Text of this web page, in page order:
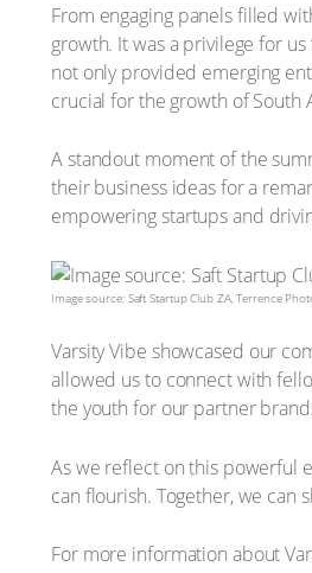
From engaging panels filled
growth. It was a privilege for
not only provided emerging
crucial for the growth of South
A standout moment of the
their business ideas for a
empowering startups and
Image source: Saft Startup Club ZA, Terrence
Varsity Vibe showcased our
allowed us to connect with
the youth for our partner
As we reflect on this powerful
can flourish. Together, we can
For more information about